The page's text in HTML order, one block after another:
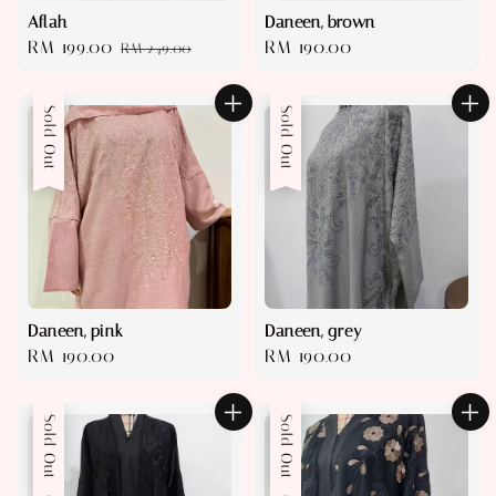
Aflah
Sale
RM 199.00 Regular
RM 249.00
Daneen, brown
Regular
RM 190.00
Sold Out
Daneen, pink
Regular
RM 190.00
Sold Out
Daneen, grey
Regular
RM 190.00
Sold Out Sold Out